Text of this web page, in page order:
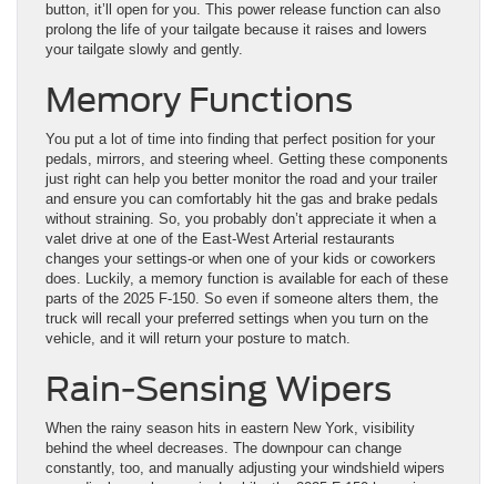
button, it’ll open for you. This power release function can also
prolong the life of your tailgate because it raises and lowers
your tailgate slowly and gently.
Memory Functions
You put a lot of time into finding that perfect position for your
pedals, mirrors, and steering wheel. Getting these components
just right can help you better monitor the road and your trailer
and ensure you can comfortably hit the gas and brake pedals
without straining. So, you probably don’t appreciate it when a
valet drive at one of the East-West Arterial restaurants
changes your settings-or when one of your kids or coworkers
does. Luckily, a memory function is available for each of these
parts of the 2025 F-150. So even if someone alters them, the
truck will recall your preferred settings when you turn on the
vehicle, and it will return your posture to match.
Rain-Sensing Wipers
When the rainy season hits in eastern New York, visibility
behind the wheel decreases. The downpour can change
constantly, too, and manually adjusting your windshield wipers